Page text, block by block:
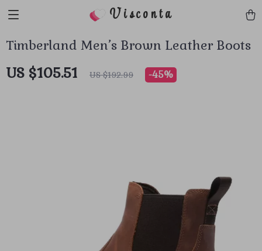
Visconta
Timberland Men’s Brown Leather Boots
US $105.51 US $192.99 -45%